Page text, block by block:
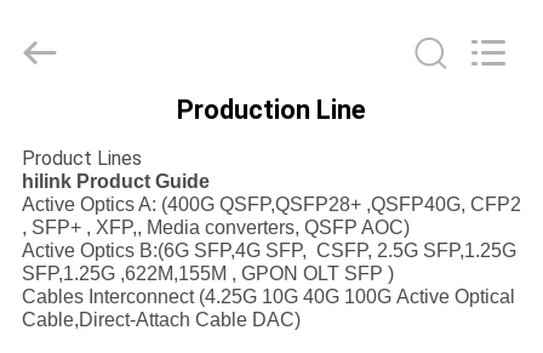
PRODUCTS
ABOUT
US
Technology
Co.,Ltd..
Production Line
Product Lines
hilink Product Guide
Active Optics A: (400G QSFP,QSFP28+ ,QSFP40G, CFP2
, SFP+ , XFP,, Media converters, QSFP AOC)
Active Optics B:(6G SFP,4G SFP, CSFP, 2.5G SFP,1.25G
SFP,1.25G ,622M,155M , GPON OLT SFP )
Cables Interconnect (4.25G 10G 40G 100G Active Optical
Cable,Direct-Attach Cable DAC)